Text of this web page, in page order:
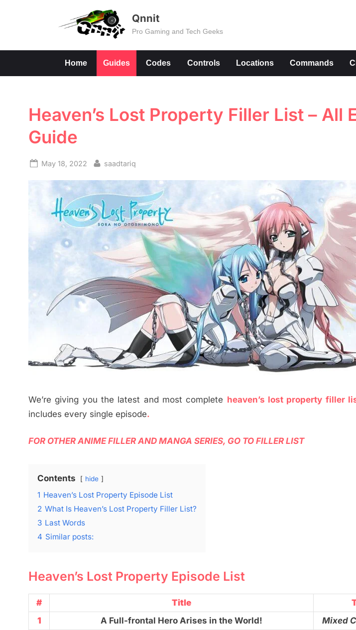
Qnnit
Pro Gaming and Tech Geeks
Home Guides Codes Controls Locations Commands
Heaven’s Lost Property Filler List – All
Guide
Posted
May 18, 2022 By
saadtariq
We’re giving you the latest and most complete heaven’s lost property filler
includes every single episode.
FOR OTHER ANIME FILLER AND MANGA SERIES, GO TO FILLER LIST
Contents hide
1 Heaven’s Lost Property Episode List
2 What Is Heaven’s Lost Property Filler List?
3 Last Words
4 Similar posts:
Heaven’s Lost Property Episode List
# Title
1
A Full-frontal Hero Arises in the World! Mixed